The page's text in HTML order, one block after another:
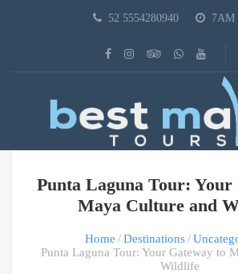
52 5554280940 7AM
Punta Laguna Tour: Your
Maya Culture and
Home Destinations
Punta Laguna Tour: Your Gateway to
Wildlife